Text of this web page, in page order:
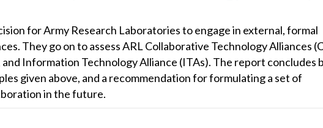
for Army Research Laboratories to engage in external, formal
They go on to assess ARL Collaborative Technology Alliances
Information Technology Alliance (ITAs). The report concludes
given above, and a recommendation for formulating a set of
in the future.